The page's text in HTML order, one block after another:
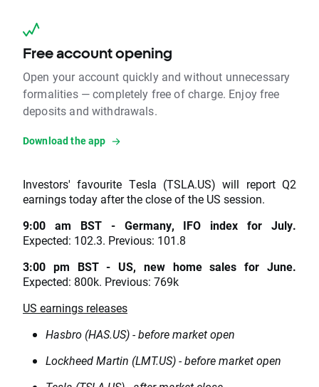
Free account opening
Open your account quickly and without unnecessary
formalities — completely free of charge. Enjoy free
deposits and withdrawals.
Download the app
Investors' favourite Tesla (TSLA.US) will report Q2
earnings today after the close of the US session.
9:00 am BST - Germany, IFO index for July.
Expected: 102.3. Previous: 101.8
3:00 pm BST - US, new home sales for June.
Expected: 800k. Previous: 769k
US earnings releases
Hasbro (HAS.US) - before market open
Lockheed Martin (LMT.US) - before market open